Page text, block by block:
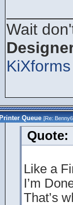
Wait
Queue [Re:
Quote:
Like a
I’m
That’s